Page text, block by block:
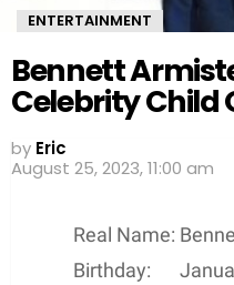
ENTERTAINMENT
Bennett
Celebrity Child
by Eric
August 25, 2023, 11:00 am
Real Name:
Birthday: